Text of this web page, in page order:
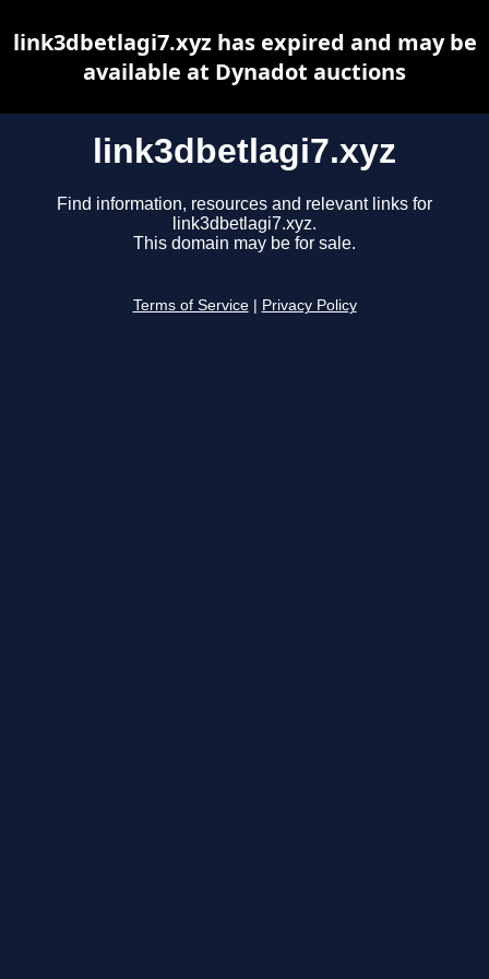
link3dbetlagi7.xyz
Find information, resources and relevant links for
link3dbetlagi7.xyz.
This domain may be for sale.
Terms of Service Privacy Policy
link3dbetlagi7.xyz has expired and may be
available at Dynadot auctions